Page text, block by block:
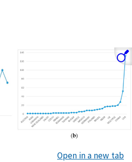
Open in a new tab